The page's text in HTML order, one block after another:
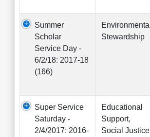
Summer
Scholar
Service Day -
6/2/18: 2017-18
(166)
Environmental
Stewardship
Super Service
Saturday -
2/4/2017: 2016-
Educational
Support,
Social Justice